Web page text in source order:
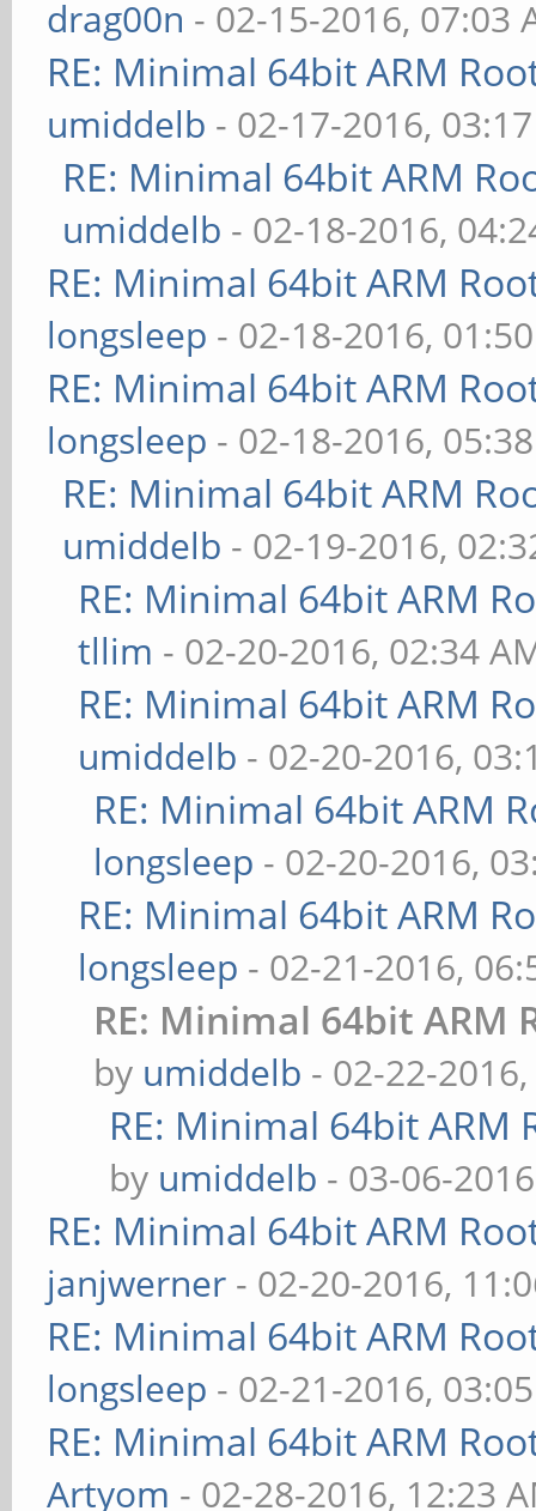
drag00n - 02-15-2016, 07:03
RE: Minimal 64bit ARM
umiddelb - 02-17-2016,
RE: Minimal 64bit ARM
umiddelb - 02-18-2016,
RE: Minimal 64bit ARM
longsleep - 02-18-2016,
RE: Minimal 64bit ARM
longsleep - 02-18-2016,
RE: Minimal 64bit ARM
umiddelb - 02-19-2016,
RE: Minimal 64bit ARM
tllim - 02-20-2016, 02:34
RE: Minimal 64bit ARM
umiddelb - 02-20-2016,
RE: Minimal 64bit ARM
longsleep - 02-20-2016,
RE: Minimal 64bit ARM
longsleep - 02-21-2016,
RE: Minimal 64bit ARM
by umiddelb - 02-22-
RE: Minimal 64bit
by umiddelb - 03-06-
RE: Minimal 64bit ARM
janjwerner - 02-20-2016,
RE: Minimal 64bit ARM
longsleep - 02-21-2016,
RE: Minimal 64bit ARM
Artyom - 02-28-2016, 12:23